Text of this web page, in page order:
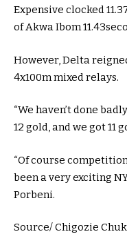
Expensive clocked
of Akwa Ibom
However, Delta
4x100m mixed relays.
“We haven’t done
12 gold, and we got 11
“Of course
been a very exciting
Porbeni.
Source/ Chigozie